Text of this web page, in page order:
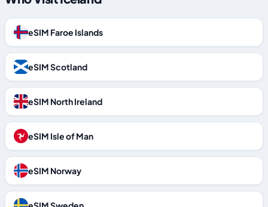
eSIM Faroe Islands
eSIM Scotland
eSIM North Ireland
eSIM Isle of Man
eSIM Norway